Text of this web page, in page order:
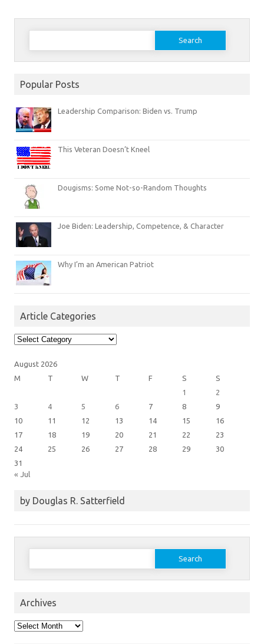
Search
Popular Posts
Leadership Comparison: Biden vs. Trump
This Veteran Doesn’t Kneel
Dougisms: Some Not-so-Random Thoughts
Joe Biden: Leadership, Competence, & Character
Why I’m an American Patriot
Article Categories
Article
Categories
August 2026
M
T W T F S
S
1
2
3
4 5 6 7 8
9
10
11 12 13 14 15
16
17
18 19 20 21 22
23
24
25 26 27 28 29
30
31
« Jul
by Douglas R. Satterfield
Search
Archives
Archives